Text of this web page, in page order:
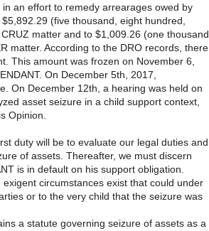
an effort to remedy arrearages owed by
(five thousand, eight hundred,
matter and to $1,009.26 (one thousand
matter. According to the DRO records, there
This amount was frozen on November 6,
On December 5th, 2017,
On December 12th, a hearing was held on
asset seizure in a child support context,
Opinion.
duty will be to evaluate our legal duties and
of assets. Thereafter, we must discern
is in default on his support obligation.
circumstances exist that could under
or to the very child that the seizure was
a statute governing seizure of assets as a